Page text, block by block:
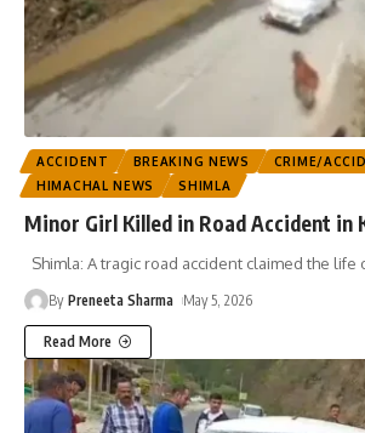
ACCIDENT BREAKING NEWS
CRIME/
HIMACHAL NEWS
SHIMLA
Minor Girl Killed in Road Accident in
Shimla: A tragic road accident claimed the life
By Preneeta Sharma May 5, 2026
Read More